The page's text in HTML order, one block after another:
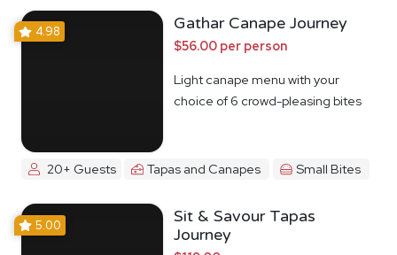
4.98 Gathar Canape Journey
$56.00 per person
Light canape menu with your
choice of 6 crowd-pleasing bites
20+ Guests Tapas and Canapes Small Bites
5.00
Sit & Savour Tapas
Journey